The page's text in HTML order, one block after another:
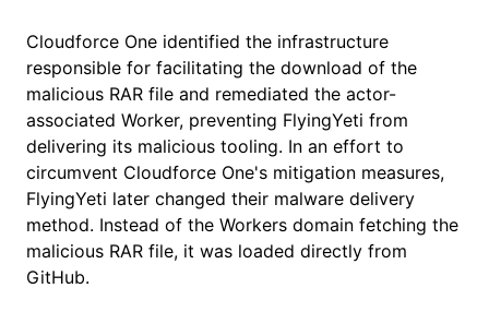
Cloudforce One identified the infrastructure
responsible for facilitating the download of the
malicious RAR file and remediated the actor-
associated Worker, preventing FlyingYeti from
delivering its malicious tooling. In an effort to
circumvent Cloudforce One's mitigation measures,
FlyingYeti later changed their malware delivery
method. Instead of the Workers domain fetching the
malicious RAR file, it was loaded directly from
GitHub.